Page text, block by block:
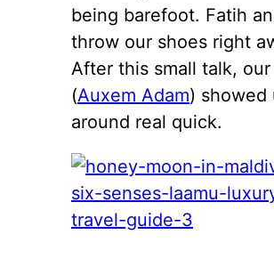
being barefoot. Fatih
throw our shoes right
After this small talk, our
(Auxem Adam) showed
around real quick.